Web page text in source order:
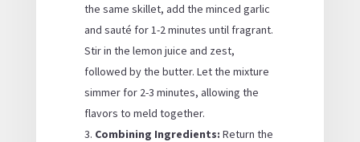
the same skillet, add the minced garlic
and sauté for 1-2 minutes until fragrant.
Stir in the lemon juice and zest,
followed by the butter. Let the mixture
simmer for 2-3 minutes, allowing the
flavors to meld together.
Combining Ingredients: Return the